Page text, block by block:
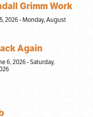
Grimm Work
2026 - Monday, August
Again
6, 2026 - Saturday,